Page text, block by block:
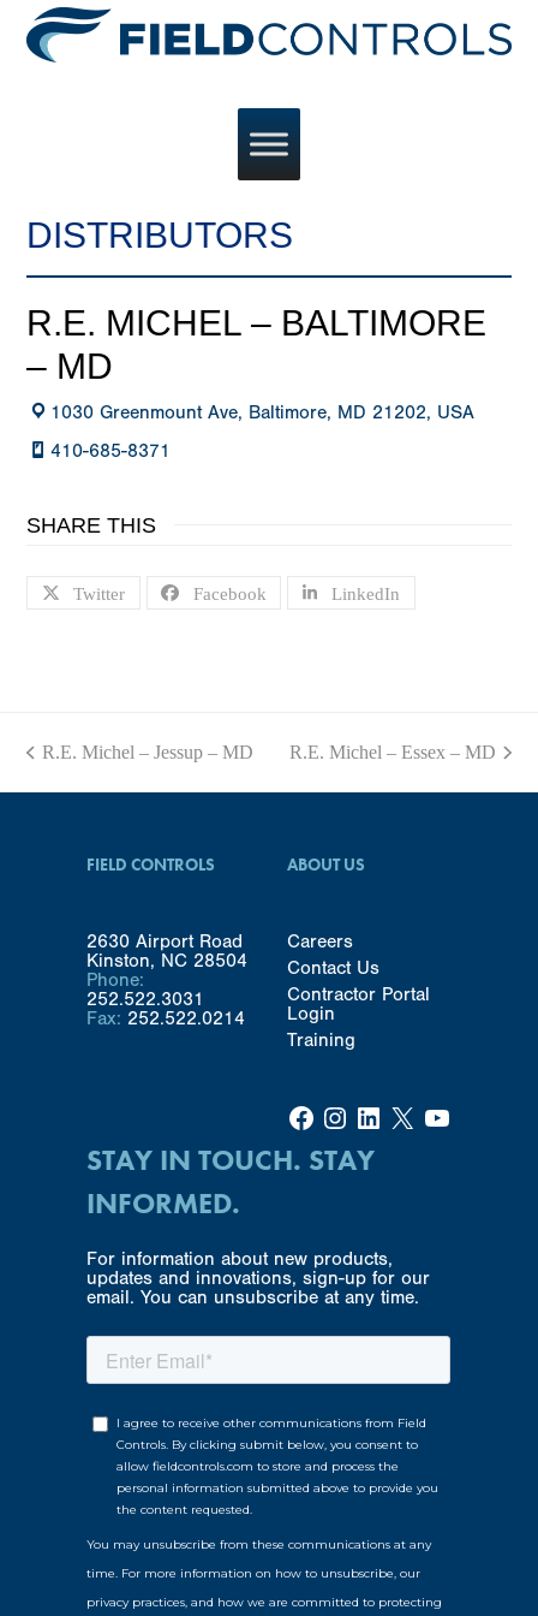
DISTRIBUTORS
R.E. MICHEL – BALTIMORE
– MD
1030 Greenmount Ave, Baltimore, MD 21202, USA
410-685-8371
SHARE THIS
Twitter Facebook LinkedIn
previous
R.E. Michel – Jessup – MD
next
R.E. Michel – Essex – MD
FIELD CONTROLS
2630 Airport Road
Kinston, NC 28504
Phone:
252.522.3031
Fax: 252.522.0214
ABOUT US
Careers
Contact Us
Contractor Portal
Login
Training
Facebook Instagram LinkedIn X YouTube
STAY IN TOUCH. STAY
INFORMED.
For information about new products,
updates and innovations, sign-up for our
email. You can unsubscribe at any time.